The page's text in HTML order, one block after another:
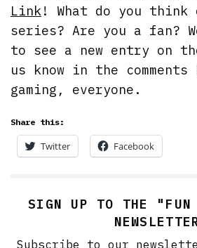
Link! What do you think
series? Are you a fan?
to see a new entry on
us know in the comments
gaming, everyone.
Share this:
Twitter Facebook
SIGN UP TO THE
Subscribe to our